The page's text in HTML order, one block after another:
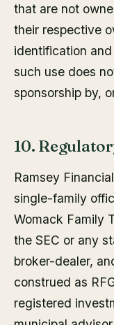
that are not
their respective
identification
such use does
sponsorship by,
10.
Ramsey
single-family
Womack Family
the SEC or any
broker-dealer,
construed as
registered